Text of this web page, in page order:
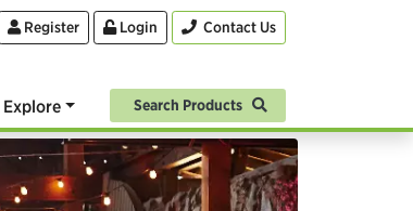
Register Login Contact Us
Explore Search Products